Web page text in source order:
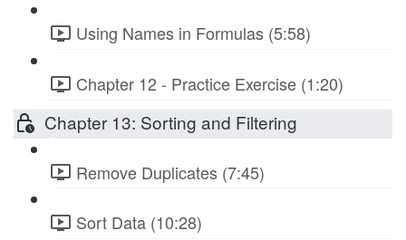
Using Names in Formulas (5:58)
Chapter 12 - Practice Exercise (1:20)
Chapter 13: Sorting and Filtering
Remove Duplicates (7:45)
Sort Data (10:28)